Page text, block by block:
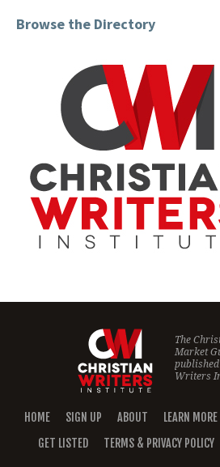
Browse the Directory
The
Market
Writers
HOME SIGN UP ABOUT LEARN MORE
GET LISTED
TERMS & PRIVACY POLICY